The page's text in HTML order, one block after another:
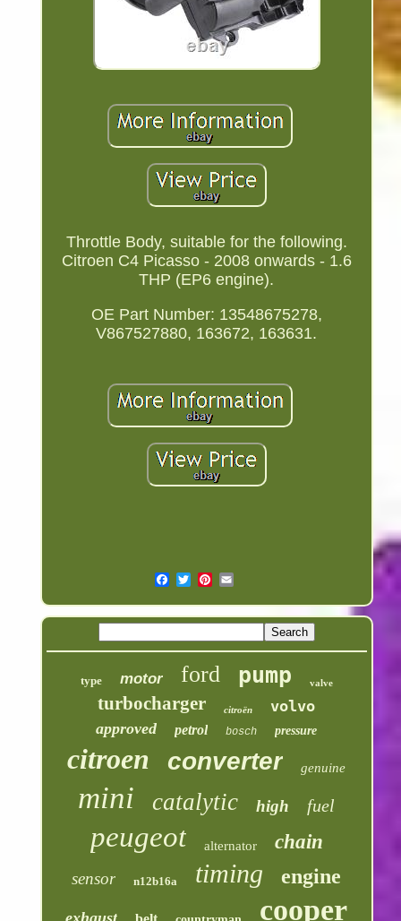
Throttle Body, suitable for the following.
Citroen C4 Picasso - 2008 onwards - 1.6
THP (EP6 engine).
OE Part Number: 13548675278,
V867527880, 163672, 163631.
type motor ford pump valve
turbocharger citroën
volvo
approved
petrol bosch pressure
citroen converter genuine
mini catalytic high fuel
peugeot alternator chain
sensor n12b16a timing engine
cooper